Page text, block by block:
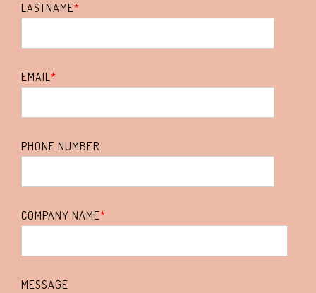
LASTNAME*
EMAIL*
PHONE NUMBER
COMPANY NAME*
MESSAGE